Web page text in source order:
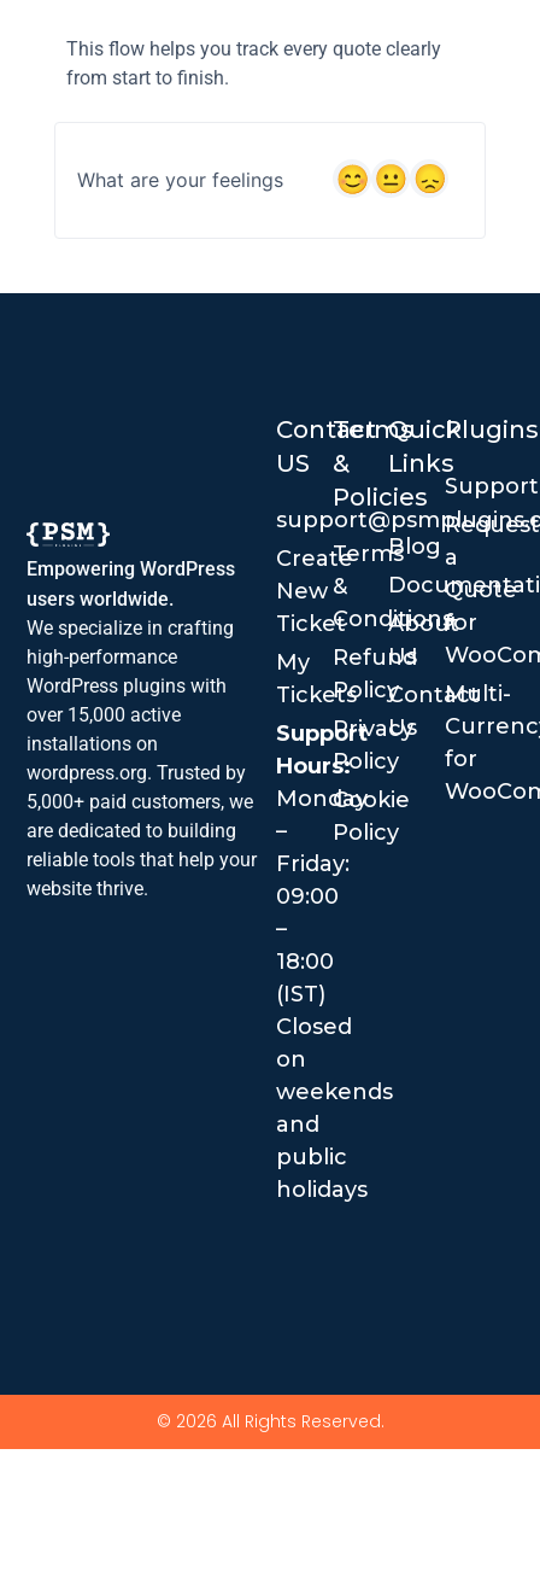
This flow helps you track every quote clearly
from start to finish.
What are your feelings
Empowering WordPress
users worldwide.
We specialize in crafting
high-performance
WordPress plugins with
over 15,000 active
installations on
wordpress.org. Trusted by
5,000+ paid customers, we
are dedicated to building
reliable tools that help your
website thrive.
Quick
Links
Blog
About
Us
Contact
Us
Plugins
Request
a
Quote
for
Multi-
for
Contact
US
Create
New
Ticket
My
Tickets
Support
Hours:
Monday
–
Friday:
09:00
–
18:00
(IST)
Closed
on
weekends
and
public
holidays
Terms
&
Policies
Terms
&
Conditions
Refund
Policy
Privacy
Policy
Cookie
Policy
© 2026 All Rights Reserved.